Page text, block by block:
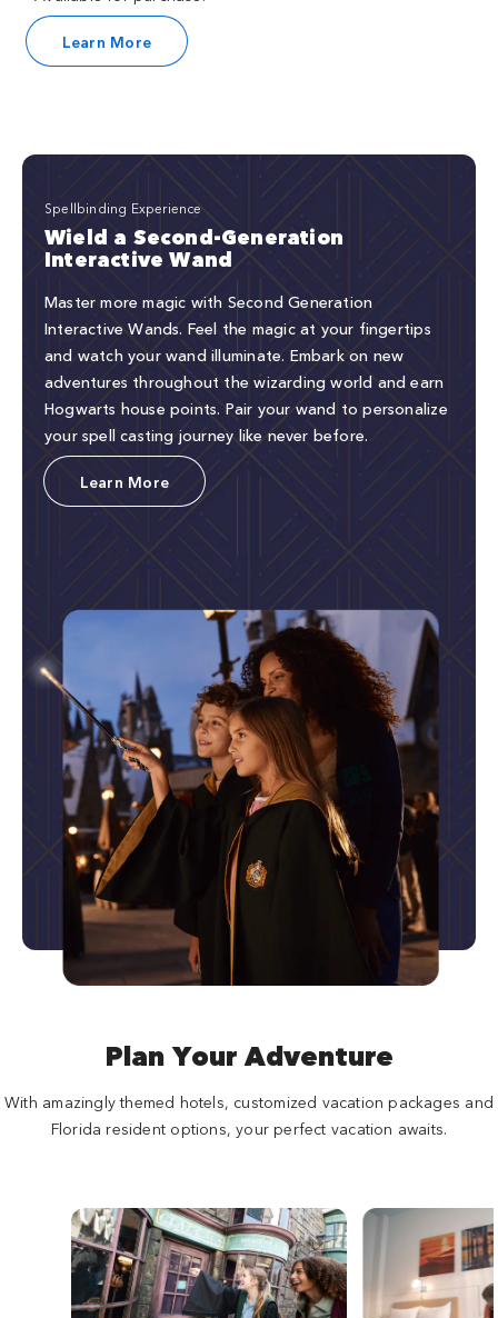
Learn More
Spellbinding Experience
Wield a Second-Generation
Interactive Wand
Master more magic with Second Generation
Interactive Wands. Feel the magic at your fingertips
and watch your wand illuminate. Embark on new
adventures throughout the wizarding world and earn
Hogwarts house points. Pair your wand to personalize
your spell casting journey like never before.
Learn More
Plan Your Adventure
With amazingly themed hotels, customized vacation packages and
Florida resident options, your perfect vacation awaits.